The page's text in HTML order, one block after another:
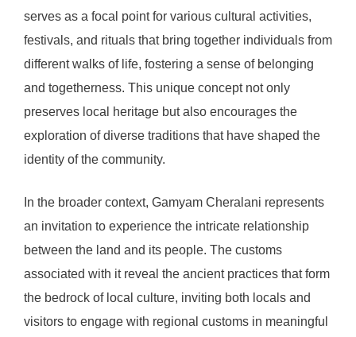
serves as a focal point for various cultural activities,
festivals, and rituals that bring together individuals from
different walks of life, fostering a sense of belonging
and togetherness. This unique concept not only
preserves local heritage but also encourages the
exploration of diverse traditions that have shaped the
identity of the community.
In the broader context, Gamyam Cheralani represents
an invitation to experience the intricate relationship
between the land and its people. The customs
associated with it reveal the ancient practices that form
the bedrock of local culture, inviting both locals and
visitors to engage with regional customs in meaningful